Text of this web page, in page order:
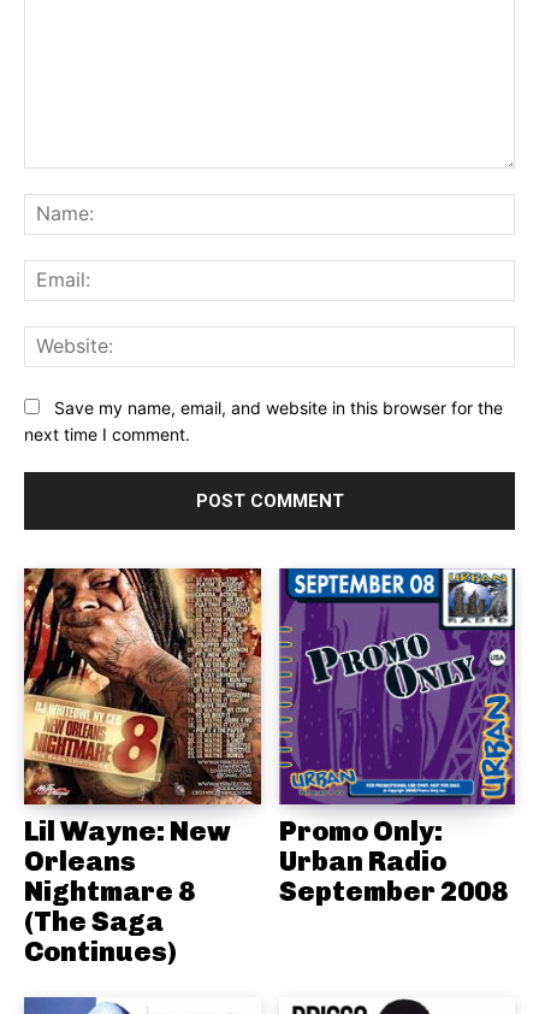
Save my name, email, and website in this browser for the
next time I comment.
Lil Wayne: New
Orleans
Nightmare 8
(The Saga
Continues)
Promo Only:
Urban Radio
September 2008